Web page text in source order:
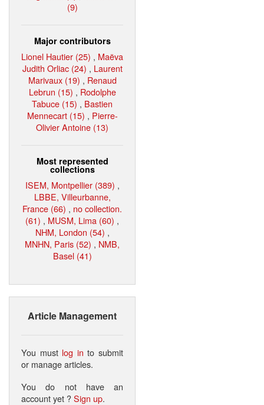
(9)
Major contributors
Lionel Hautier (25) , Maëva
Judith Orliac (24) , Laurent
Marivaux (19) , Renaud
Lebrun (15) , Rodolphe
Tabuce (15) , Bastien
Mennecart (15) , Pierre-
Olivier Antoine (13)
Most represented
collections
ISEM, Montpellier (389) ,
LBBE, Villeurbanne,
France (66) , no collection.
(61) , MUSM, Lima (60) ,
NHM, London (54) ,
MNHN, Paris (52) , NMB,
Basel (41)
Article Management
You must log in to submit
or manage articles.
You do not have an
account yet ?Sign up.